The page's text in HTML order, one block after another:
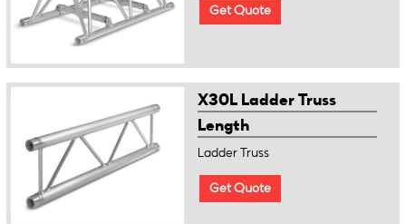
Get Quote
X30L Ladder Truss
Length
Ladder Truss
Get Quote